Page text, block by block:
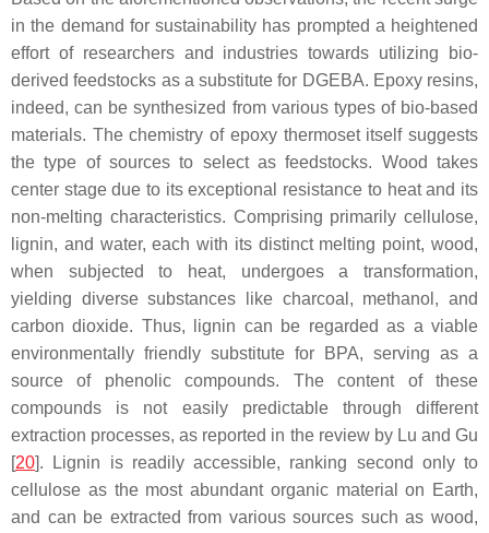
in the demand for sustainability has prompted a heightened
effort of researchers and industries towards utilizing bio-
derived feedstocks as a substitute for DGEBA. Epoxy resins,
indeed, can be synthesized from various types of bio-based
materials. The chemistry of epoxy thermoset itself suggests
the type of sources to select as feedstocks. Wood takes
center stage due to its exceptional resistance to heat and its
non-melting characteristics. Comprising primarily cellulose,
lignin, and water, each with its distinct melting point, wood,
when subjected to heat, undergoes a transformation,
yielding diverse substances like charcoal, methanol, and
carbon dioxide. Thus,
lignin can be regarded as a viable
environmentally friendly substitute for BPA, serving as a
source of phenolic compounds. The content of these
compounds is not easily predictable through different
extraction processes, as reported in the review by Lu and Gu
[20]. Lignin is readily accessible, ranking second only to
cellulose as the most abundant organic material on Earth,
and can be extracted from various sources such as wood,